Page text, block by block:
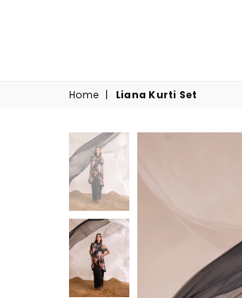
Home | Liana Kurti Set